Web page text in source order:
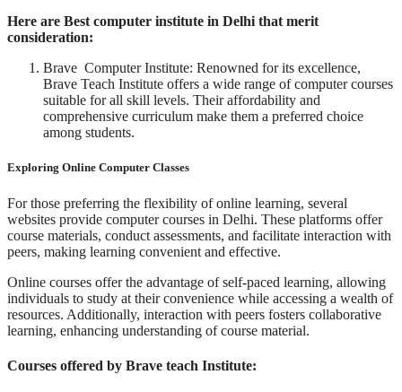
Here are Best computer institute in Delhi that merit
consideration:
Brave Computer Institute: Renowned for its excellence,
Brave Teach Institute offers a wide range of computer courses
suitable for all skill levels. Their affordability and
comprehensive curriculum make them a preferred choice
among students.
Exploring Online Computer Classes
For those preferring the flexibility of online learning, several
websites provide computer courses in Delhi. These platforms offer
course materials, conduct assessments, and facilitate interaction with
peers, making learning convenient and effective.
Online courses offer the advantage of self-paced learning, allowing
individuals to study at their convenience while accessing a wealth of
resources. Additionally, interaction with peers fosters collaborative
learning, enhancing understanding of course material.
Courses offered by Brave teach Institute: